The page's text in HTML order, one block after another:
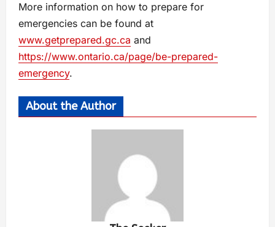
More information on how to prepare for
emergencies can be found at
www.getprepared.gc.ca and
https://www.ontario.ca/page/be-prepared-
emergency.
About the Author